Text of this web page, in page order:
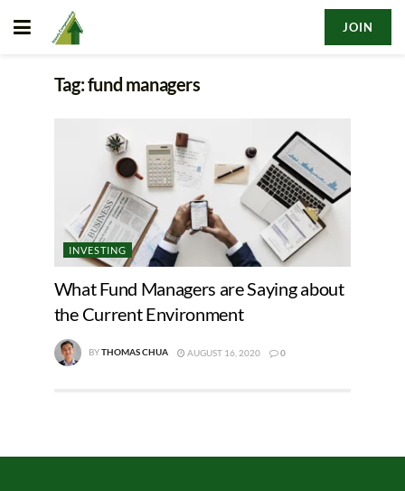
JOIN
Tag:fund managers
INVESTING
What Fund Managers are Saying about
the Current Environment
BYTHOMAS CHUA AUGUST 16, 2020 0